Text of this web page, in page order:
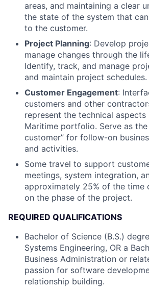
areas, and maintaining a clear
the state of the system that
to the customer.
Project Planning: Develop
manage changes through the
Identify, track, and manage
and maintain project schedules.
Customer Engagement:
customers and other
represent the technical
Maritime portfolio. Serve as
customer” for follow-on
and activities.
Some travel to support
meetings, system integration,
approximately 25% of the time
on the phase of the project.
REQUIRED QUALIFICATIONS
Bachelor of Science (B.S.)
Systems Engineering, OR a
Business Administration or
passion for software
relationship building.